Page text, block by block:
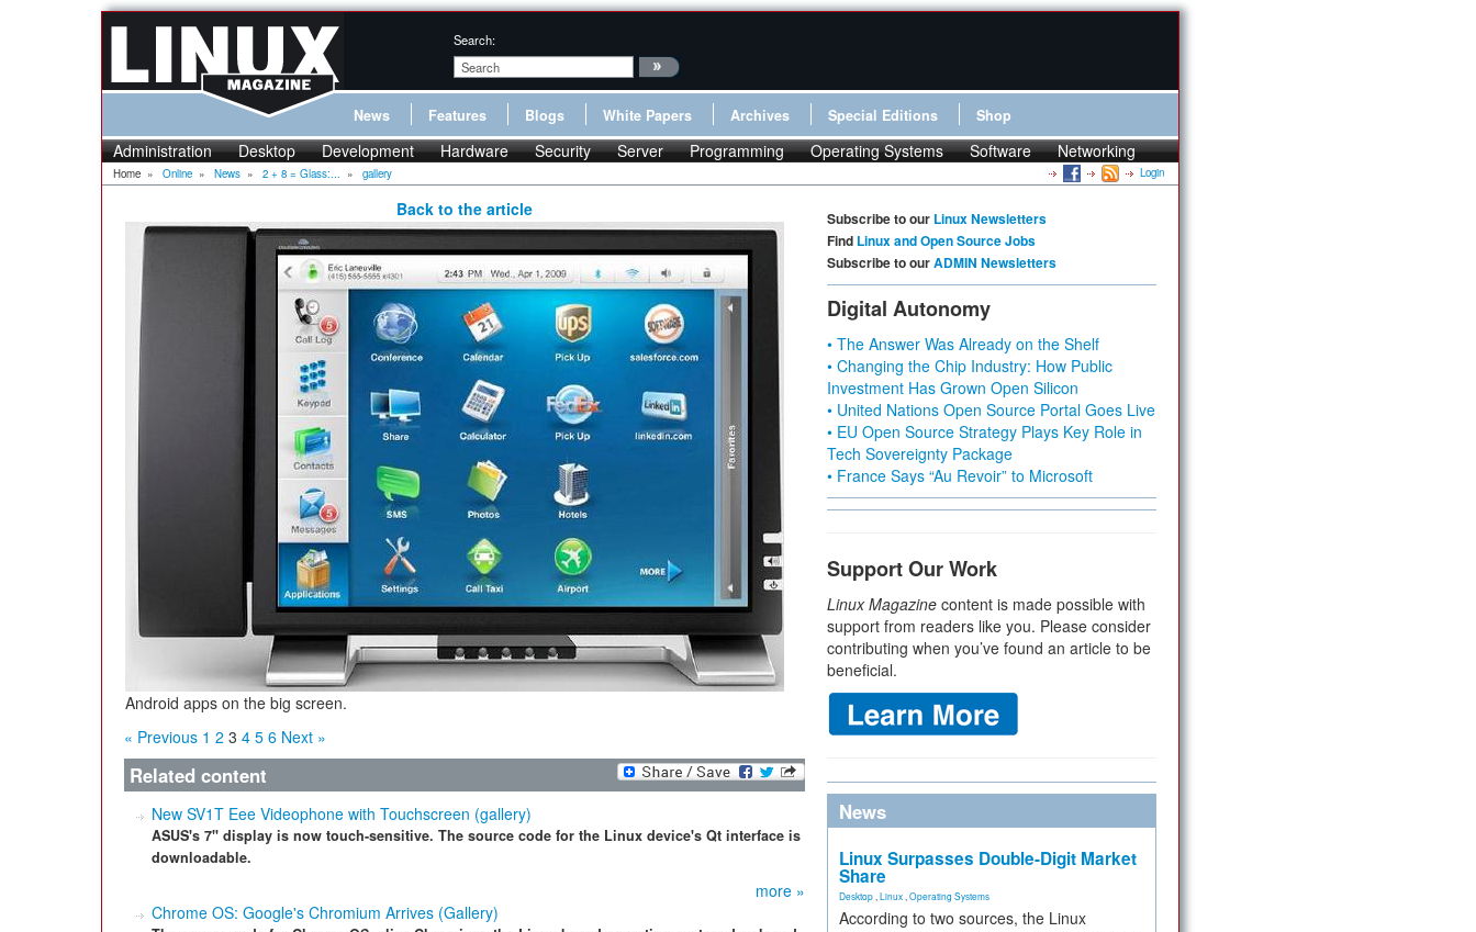
Search:
News Features Blogs White Papers Archives Special Editions Shop
Administration Desktop Development Hardware Security Server Programming Operating Systems Software Networking
Home » Online » News » 2 + 8 = Glass:... » gallery Login
Back to the article
Android apps on the big screen.
« Previous 1 2 3 4 5 6 Next »
Related content
New SV1T Eee Videophone with Touchscreen (gallery)
ASUS's 7" display is now touch-sensitive. The source code for the Linux device's Qt interface is
downloadable.
more »
Chrome OS: Google's Chromium Arrives (Gallery)
Subscribe to our Linux Newsletters
Find Linux and Open Source Jobs
Subscribe to ourADMIN Newsletters
Digital Autonomy
• The Answer Was Already on the Shelf
• Changing the Chip Industry: How Public
Investment Has Grown Open Silicon
• United Nations Open Source Portal Goes Live
• EU Open Source Strategy Plays Key Role in
Tech Sovereignty Package
• France Says “Au Revoir” to Microsoft
Support Our Work
Linux Magazine content is made possible with
support from readers like you. Please consider
contributing when you’ve found an article to be
beneficial.
News
Linux Surpasses Double-Digit Market
Share
Desktop Linux Operating Systems
According to two sources, the Linux